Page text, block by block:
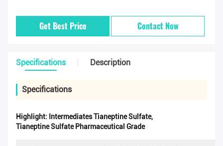
Get Best Price Contact Now
Specifications Description
Specifications
Highlight: Intermediates Tianeptine Sulfate,
Tianeptine Sulfate Pharmaceutical Grade